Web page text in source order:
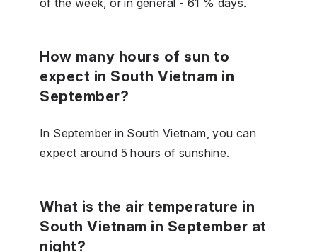
of the week, or in general - 61 % days.
How many hours of sun to
expect in South Vietnam in
September?
In September in South Vietnam, you can
expect around 5 hours of sunshine.
What is the air temperature in
South Vietnam in September at
night?